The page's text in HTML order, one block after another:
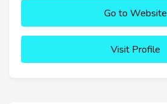
Go to Website
Visit Profile